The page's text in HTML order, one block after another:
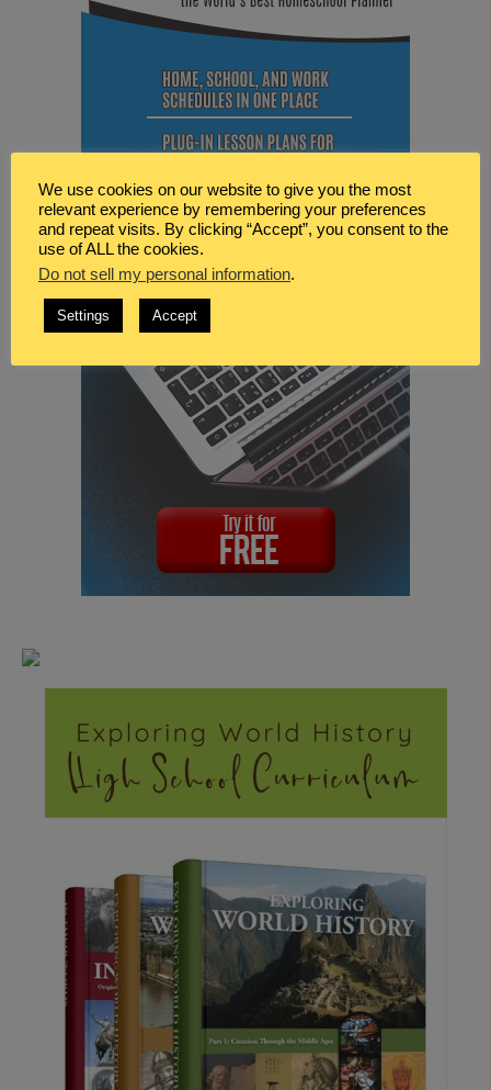
We use cookies on our website to give you the most
relevant experience by remembering your preferences
and repeat visits. By clicking “Accept”, you consent to the
use of ALL the cookies.
Do not sell my personal information.
Settings Accept